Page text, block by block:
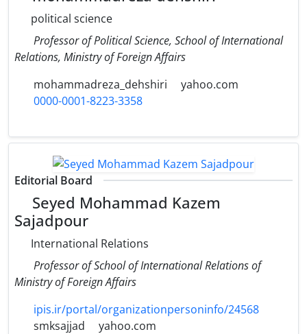
political science
Professor of Political Science, School of International
Relations, Ministry of Foreign Affairs
mohammadreza_dehshiri
yahoo.com
0000-0001-8223-3358
Editorial Board
Seyed Mohammad Kazem
Sajadpour
International Relations
Professor of School of International Relations of
Ministry of Foreign Affairs
ipis.ir/portal/organizationpersoninfo/24568
smksajjad
yahoo.com